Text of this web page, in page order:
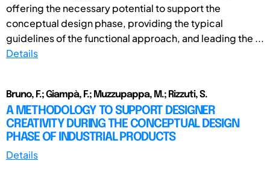
offering the necessary potential to support the
conceptual design phase, providing the typical
guidelines of the functional approach, and leading the ...
Details
Bruno, F.; Giampà, F.; Muzzupappa, M.; Rizzuti, S.
A METHODOLOGY TO SUPPORT DESIGNER
CREATIVITY DURING THE CONCEPTUAL DESIGN
PHASE OF INDUSTRIAL PRODUCTS
Details